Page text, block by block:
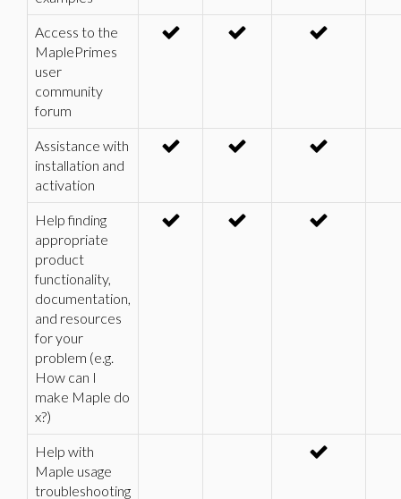
Access to the
MaplePrimes
user
community
forum
Assistance with
installation and
activation
Help finding
appropriate
product
functionality,
documentation,
and resources
for your
problem (e.g.
How can I
make Maple do
x?)
Help with
Maple usage
troubleshooting